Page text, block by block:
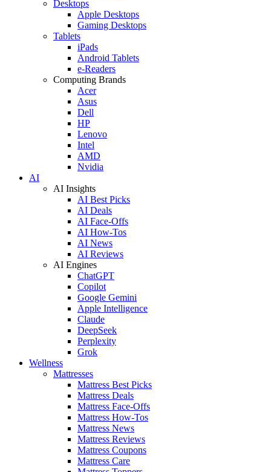
Desktops
Apple Desktops
Gaming Desktops
Tablets
iPads
Android Tablets
e-Readers
Computing Brands
Acer
Asus
Dell
HP
Lenovo
Intel
AMD
Nvidia
AI
AI Insights
AI Best Picks
AI Deals
AI Face-Offs
AI How-Tos
AI News
AI Reviews
AI Engines
ChatGPT
Copilot
Google Gemini
Apple Intelligence
Claude
DeepSeek
Perplexity
Grok
Wellness
Mattresses
Mattress Best Picks
Mattress Deals
Mattress Face-Offs
Mattress How-Tos
Mattress News
Mattress Reviews
Mattress Coupons
Mattress Care